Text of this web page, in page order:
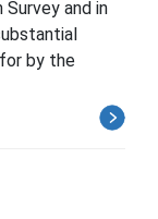
and in
by the